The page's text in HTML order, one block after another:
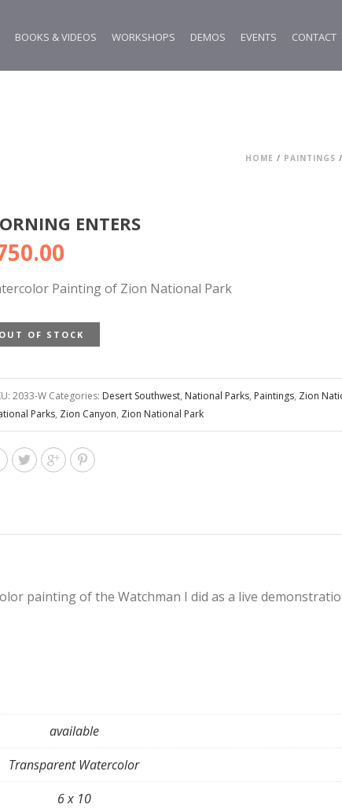
BOOKS & VIDEOS WORKSHOPS DEMOS EVENTS CONTACT
HOME / PAINTINGS
ENTERS
Painting of Zion National Park
OUT OF STOCK
2033-W Categories: Desert Southwest, National Parks, Paintings, Zion
Parks, Zion Canyon, Zion National Park
painting of the Watchman I did as a live
available
Transparent Watercolor
6 x 10